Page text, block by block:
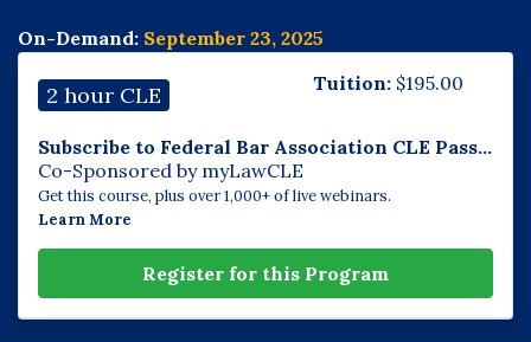
use entitlements, and environmental diligence. Jennifer has
experience in administrative proceedings and litigation,
On-Demand: September 23, 2025
2 hour CLE Tuition: $195.00
Subscribe to Federal Bar Association CLE Pass...
Co-Sponsored by myLawCLE
Get this course, plus over 1,000+ of live webinars.
Learn More
Register for this Program